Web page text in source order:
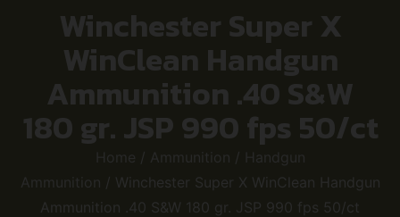
Winchester Super X
WinClean Handgun
Ammunition .40 S&W
180 gr. JSP 990 fps 50/ct
Home / Ammunition /
Handgun
Ammunition / Winchester Super X WinClean Handgun
Ammunition .40 S&W 180 gr. JSP 990 fps 50/ct